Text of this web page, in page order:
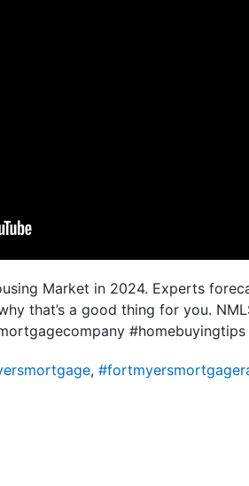
Market in 2024. Experts
that’s a good thing for you.
#homebuyingtips
,